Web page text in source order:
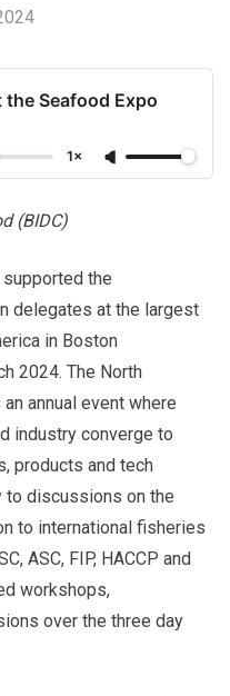
Seafood Expo
1×
(BIDC)
the
delegates at the largest
in Boston
2024. The North
annual event where
industry converge to
products and tech
to discussions on the
to international fisheries
ASC, FIP, HACCP and
workshops,
over the three day